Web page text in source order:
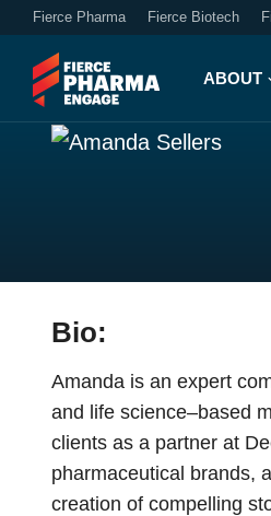
Fierce Pharma Fierce Biotech
ABOUT
Bio:
Amanda is an expert
and life science–based
clients as a partner at
pharmaceutical brands,
creation of compelling